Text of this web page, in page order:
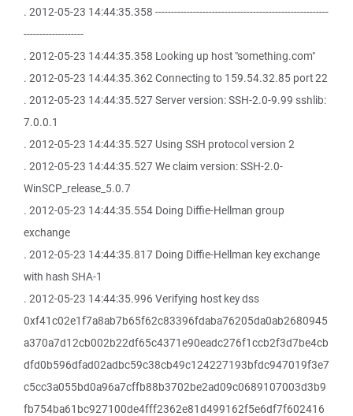
. 2012-05-23 14:44:35.358 -------------------------------------------------------
-------------------
. 2012-05-23 14:44:35.358 Looking up host "something.com"
. 2012-05-23 14:44:35.362 Connecting to 159.54.32.85 port 22
. 2012-05-23 14:44:35.527 Server version: SSH-2.0-9.99 sshlib:
7.0.0.1
. 2012-05-23 14:44:35.527 Using SSH protocol version 2
. 2012-05-23 14:44:35.527 We claim version: SSH-2.0-
WinSCP_release_5.0.7
. 2012-05-23 14:44:35.554 Doing Diffie-Hellman group
exchange
. 2012-05-23 14:44:35.817 Doing Diffie-Hellman key exchange
with hash SHA-1
. 2012-05-23 14:44:35.996 Verifying host key dss
0xf41c02e1f7a8ab7b65f62c83396fdaba76205da0ab2680945
a370a7d12cb002b22df65c4371e90eadc276f1ccb2f3d7be4cb
dfd0b596dfad02adbc59c38cb49c124227193bfdc947019f3e7
c5cc3a055bd0a96a7cffb88b3702be2ad09c0689107003d3b9
fb754ba61bc927100de4fff2362e81d499162f5e6df7f602416